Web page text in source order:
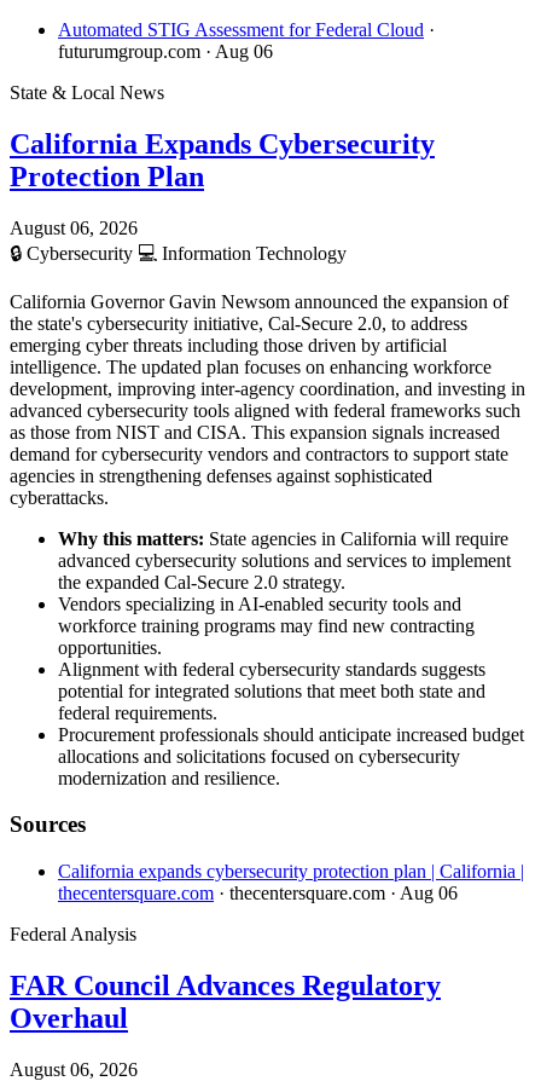
Automated STIG Assessment for Federal Cloud ·
futurumgroup.com · Aug 06
State & Local News
California Expands Cybersecurity
Protection Plan
August 06, 2026
🔒 Cybersecurity 💻 Information Technology
California Governor Gavin Newsom announced the expansion of
the state's cybersecurity initiative, Cal-Secure 2.0, to address
emerging cyber threats including those driven by artificial
intelligence. The updated plan focuses on enhancing workforce
development, improving inter-agency coordination, and investing in
advanced cybersecurity tools aligned with federal frameworks such
as those from NIST and CISA. This expansion signals increased
demand for cybersecurity vendors and contractors to support state
agencies in strengthening defenses against sophisticated
cyberattacks.
Why this matters: State agencies in California will require
advanced cybersecurity solutions and services to implement
the expanded Cal-Secure 2.0 strategy.
Vendors specializing in AI-enabled security tools and
workforce training programs may find new contracting
opportunities.
Alignment with federal cybersecurity standards suggests
potential for integrated solutions that meet both state and
federal requirements.
Procurement professionals should anticipate increased budget
allocations and solicitations focused on cybersecurity
modernization and resilience.
Sources
California expands cybersecurity protection plan | California |
thecentersquare.com · thecentersquare.com · Aug 06
Federal Analysis
FAR Council Advances Regulatory
Overhaul
August 06, 2026